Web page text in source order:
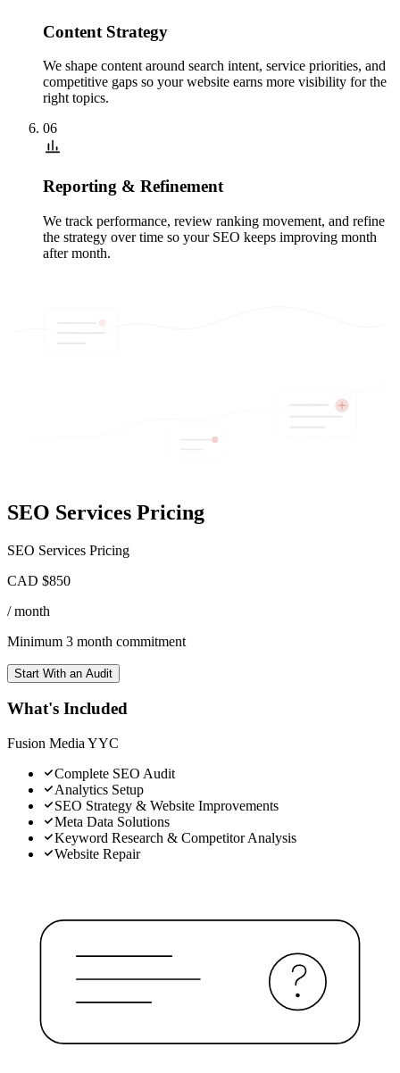
Content Strategy
We shape content around search intent, service priorities, and
competitive gaps so your website earns more visibility for the
right topics.
06
Reporting & Refinement
We track performance, review ranking movement, and refine
the strategy over time so your SEO keeps improving month
after month.
SEO Services Pricing
SEO Services Pricing
CAD $850
/ month
Minimum 3 month commitment
Start With an Audit
What's Included
Fusion Media YYC
Complete SEO Audit
Analytics Setup
SEO Strategy & Website Improvements
Meta Data Solutions
Keyword Research & Competitor Analysis
Website Repair